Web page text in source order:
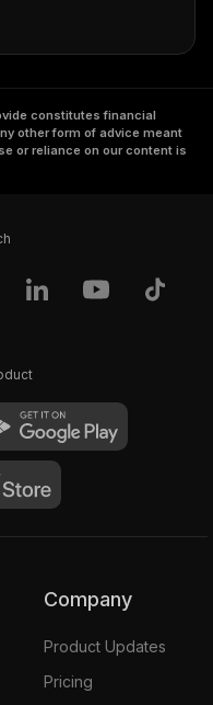
constitutes financial
other form of advice meant
or reliance on our content is
Company
Product Updates
Pricing